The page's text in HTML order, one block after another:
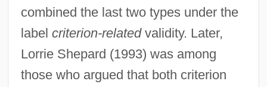
combined the last two types under the
label criterion-relatedvalidity. Later,
Lorrie Shepard (1993) was among
those who argued that both criterion